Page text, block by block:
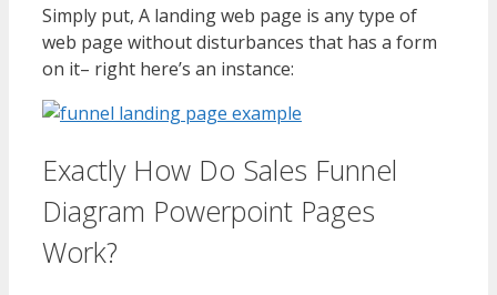
Simply put, A landing web page is any type of
web page without disturbances that has a form
on it– right here’s an instance:
Exactly How Do Sales Funnel
Diagram Powerpoint Pages
Work?